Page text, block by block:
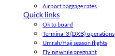
Airport baggage rates
Quick links
Ok to board
Terminal 3 (DXB) operations
Umrah/Hajj season flights
Flying while pregnant